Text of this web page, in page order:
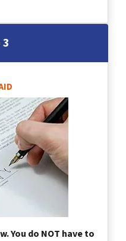
You do NOT have to